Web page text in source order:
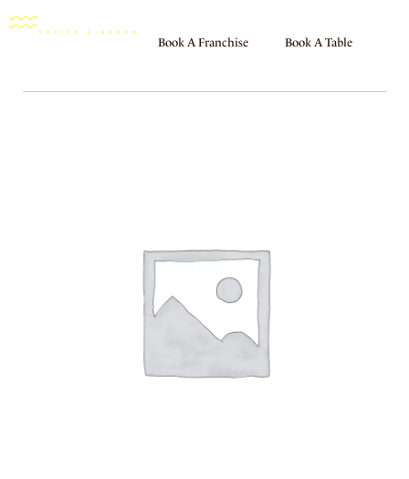
Book A Franchise Book A Table